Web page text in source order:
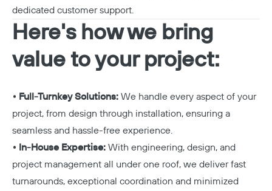
dedicated customer support.
Here's how we bring
value to your project:
• Full-Turnkey Solutions: We handle every aspect of your
project, from design through installation, ensuring a
seamless and hassle-free experience.
• In-House Expertise: With engineering, design, and
project management all under one roof, we deliver fast
turnarounds, exceptional coordination and minimized